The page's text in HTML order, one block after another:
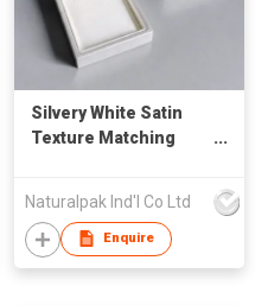
Silvery White Satin
Texture Matching
Naturalpak Ind'l Co Ltd
Enquire